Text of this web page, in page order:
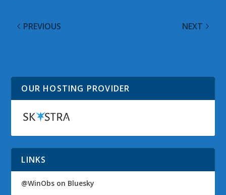
PREVIOUS NEXT
OUR HOSTING PROVIDER
LINKS
@WinObs on Bluesky